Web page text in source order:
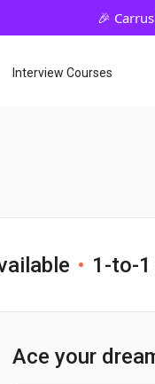
Interview Courses
1-to-1
Ace your